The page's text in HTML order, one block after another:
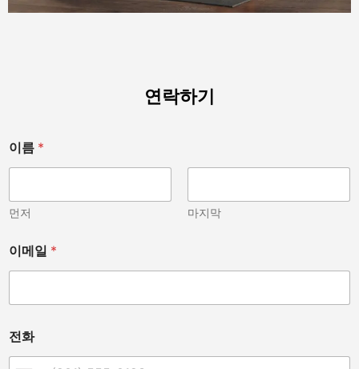
연락하기
닙
니
)
료
용
이
름
이름 *
먼저 마지막
이메일 *
전화